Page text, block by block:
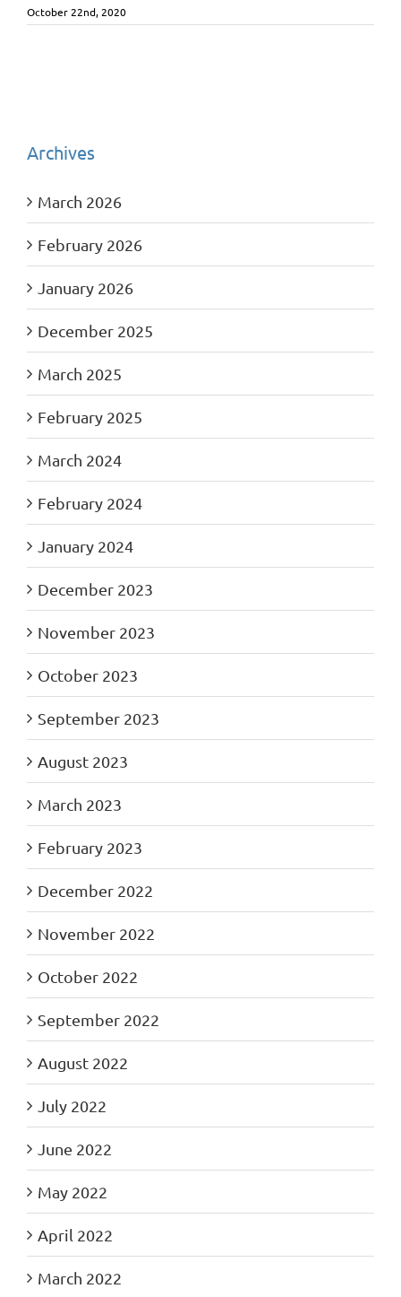
October 22nd, 2020
Archives
March 2026
February 2026
January 2026
December 2025
March 2025
February 2025
March 2024
February 2024
January 2024
December 2023
November 2023
October 2023
September 2023
August 2023
March 2023
February 2023
December 2022
November 2022
October 2022
September 2022
August 2022
July 2022
June 2022
May 2022
April 2022
March 2022